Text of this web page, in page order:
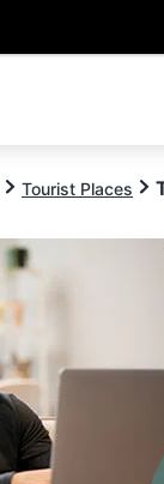
Tourist Places